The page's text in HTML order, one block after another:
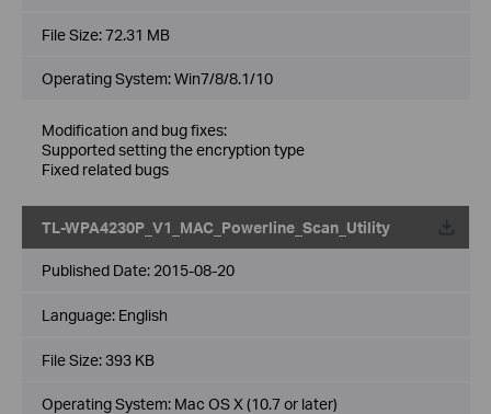
File Size:72.31 MB
Operating System: Win7/8/8.1/10
Modification and bug fixes:
Supported setting the encryption type
Fixed related bugs
TL-WPA4230P_V1_MAC_Powerline_Scan_Utility
Published Date: 2015-08-20
Language: English
File Size:393 KB
Operating System: Mac OS X (10.7 or later)